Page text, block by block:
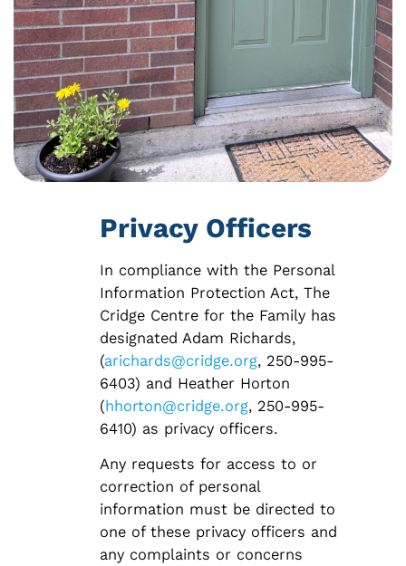
Privacy Officers
In compliance with the Personal
Information Protection Act, The
Cridge Centre for the Family has
designated Adam Richards,
(arichards@cridge.org, 250-995-
6403) and Heather Horton
(hhorton@cridge.org, 250-995-
6410) as privacy officers.
Any requests for access to or
correction of personal
information must be directed to
one of these privacy officers and
any complaints or concerns